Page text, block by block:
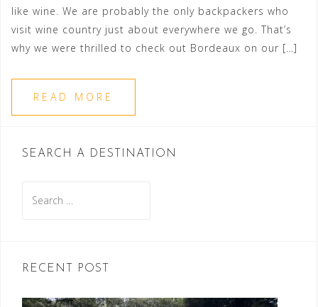
like wine. We are probably the only backpackers who
visit wine country just about everywhere we go. That’s
why we were thrilled to check out Bordeaux on our […]
READ MORE
SEARCH A DESTINATION
for:
RECENT POST